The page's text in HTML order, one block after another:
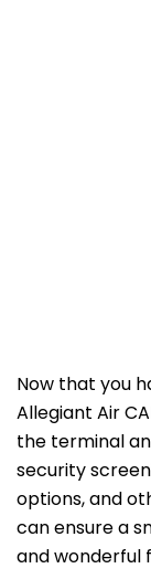
Now that you
Allegiant Air
the terminal
security
options, and
can ensure a
and wonderful